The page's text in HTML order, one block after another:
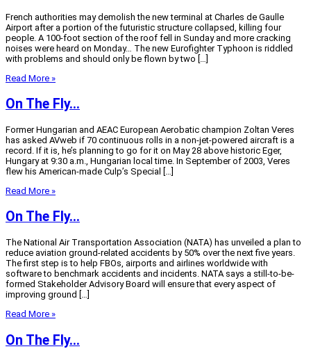
French authorities may demolish the new terminal at Charles de Gaulle
Airport after a portion of the futuristic structure collapsed, killing four
people. A 100-foot section of the roof fell in Sunday and more cracking
noises were heard on Monday… The new Eurofighter Typhoon is riddled
with problems and should only be flown by two […]
Read More »
On The Fly…
Former Hungarian and AEAC European Aerobatic champion Zoltan Veres
has asked AVweb if 70 continuous rolls in a non-jet-powered aircraft is a
record. If it is, he’s planning to go for it on May 28 above historic Eger,
Hungary at 9:30 a.m., Hungarian local time. In September of 2003, Veres
flew his American-made Culp’s Special […]
Read More »
On The Fly…
The National Air Transportation Association (NATA) has unveiled a plan to
reduce aviation ground-related accidents by 50% over the next five years.
The first step is to help FBOs, airports and airlines worldwide with
software to benchmark accidents and incidents. NATA says a still-to-be-
formed Stakeholder Advisory Board will ensure that every aspect of
improving ground […]
Read More »
On The Fly…